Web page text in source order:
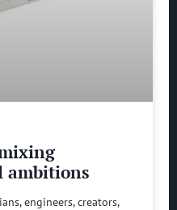
ambitions
engineers, creators,